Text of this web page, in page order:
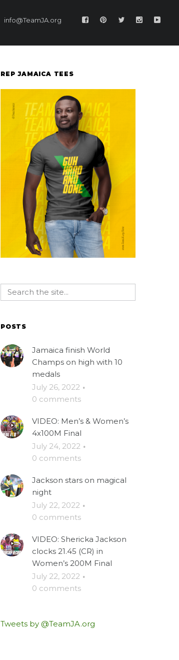
info@TeamJA.org
REP JAMAICA TEES
POSTS
Jamaica finish World
Champs on high with 10
medals
July 26, 2022 ·
0 comments
VIDEO: Men’s & Women’s
4x100M Final
July 24, 2022 ·
0 comments
Jackson stars on magical
night
July 22, 2022 ·
0 comments
VIDEO: Shericka Jackson
clocks 21.45 (CR) in
Women’s 200M Final
July 22, 2022 ·
0 comments
Tweets by @TeamJA.org